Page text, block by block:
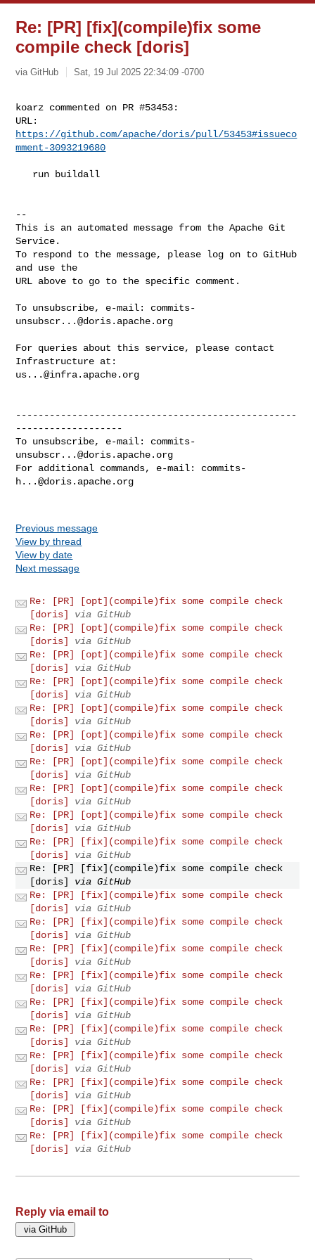
Re: [PR] [fix](compile)fix some
compile check [doris]
via GitHub Sat, 19 Jul 2025 22:34:09 -0700
koarz commented on PR #53453:
https://github.com/apache/doris/pull/53453#issueco
mment-3093219680
--
This is an automated message from the Apache Git
Service.
To respond to the message, please log on to GitHub
and use the
URL above to go to the specific comment.
To unsubscribe, e-mail: commits-
unsubscr...@doris.apache.org
For queries about this service, please contact
us...@infra.apache.org
--------------------------------------------------
-------------------
To unsubscribe, e-mail: commits-
unsubscr...@doris.apache.org
For additional commands, e-mail: commits-
h...@doris.apache.org
Previous message
View by thread
View by date
Next message
Re: [PR] [opt](compile)fix some compile check
[doris]
via GitHub
Re: [PR] [opt](compile)fix some compile check
[doris]
via GitHub
Re: [PR] [opt](compile)fix some compile check
[doris]
via GitHub
Re: [PR] [opt](compile)fix some compile check
[doris]
via GitHub
Re: [PR] [opt](compile)fix some compile check
[doris]
via GitHub
Re: [PR] [opt](compile)fix some compile check
[doris]
via GitHub
Re: [PR] [opt](compile)fix some compile check
[doris]
via GitHub
Re: [PR] [opt](compile)fix some compile check
[doris]
via GitHub
Re: [PR] [opt](compile)fix some compile check
[doris]
via GitHub
Re: [PR] [fix](compile)fix some compile check
[doris]
via GitHub
Re: [PR] [fix](compile)fix some compile check
[doris]
via GitHub
Re: [PR] [fix](compile)fix some compile check
[doris]
via GitHub
Re: [PR] [fix](compile)fix some compile check
[doris]
via GitHub
Re: [PR] [fix](compile)fix some compile check
[doris]
via GitHub
Re: [PR] [fix](compile)fix some compile check
[doris]
via GitHub
Re: [PR] [fix](compile)fix some compile check
[doris]
via GitHub
Re: [PR] [fix](compile)fix some compile check
[doris]
via GitHub
Re: [PR] [fix](compile)fix some compile check
[doris]
via GitHub
Re: [PR] [fix](compile)fix some compile check
[doris]
via GitHub
Re: [PR] [fix](compile)fix some compile check
[doris]
via GitHub
Re: [PR] [fix](compile)fix some compile check
[doris]
via GitHub
Reply via email to